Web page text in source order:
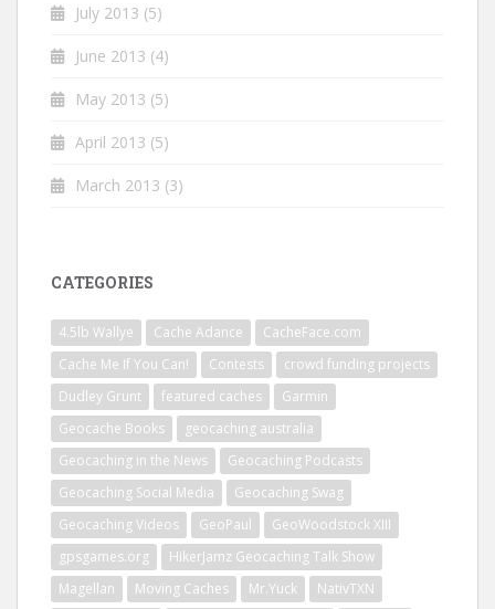
July 2013 (5)
June 2013 (4)
May 2013 (5)
April 2013 (5)
March 2013 (3)
CATEGORIES
4.5lb Wallye Cache Adance
CacheFace.com
Cache Me If You Can!
Contests
crowd funding projects
Dudley Grunt
featured caches
Garmin
Geocache Books
geocaching australia
Geocaching in the News
Geocaching Podcasts
Geocaching Social Media
Geocaching Swag
Geocaching Videos
GeoPaul
GeoWoodstock XIII
gpsgames.org
HikerJamz Geocaching Talk Show
Magellan
Moving Caches Mr.Yuck
NativTXN